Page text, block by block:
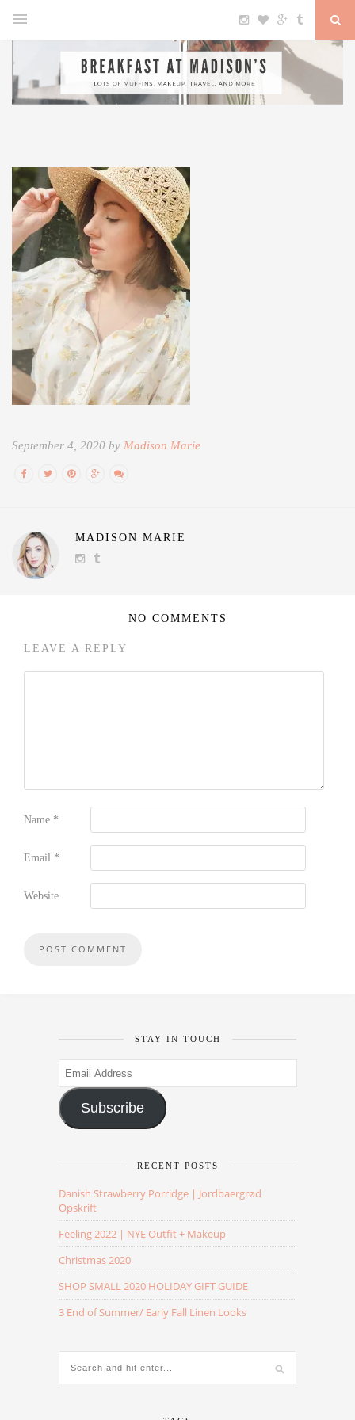
September 4, 2020 by Madison Marie
MADISON MARIE
NO COMMENTS
LEAVE A REPLY
Name *
Email *
Website
STAY IN TOUCH
Email
Address
Subscribe
RECENT POSTS
Danish Strawberry Porridge | Jordbaergrød
Opskrift
Feeling 2022 | NYE Outfit + Makeup
Christmas 2020
SHOP SMALL 2020 HOLIDAY GIFT GUIDE
3 End of Summer/ Early Fall Linen Looks